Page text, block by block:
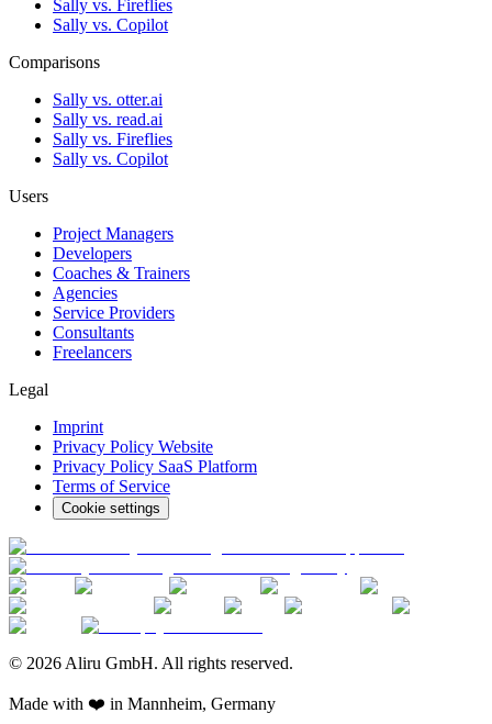
Sally vs. Fireflies
Sally vs. Copilot
Comparisons
Sally vs. otter.ai
Sally vs. read.ai
Sally vs. Fireflies
Sally vs. Copilot
Users
Project Managers
Developers
Coaches & Trainers
Agencies
Service Providers
Consultants
Freelancers
Legal
Imprint
Privacy Policy Website
Privacy Policy SaaS Platform
Terms of Service
Cookie settings
© 2026 Aliru GmbH. All rights reserved.
Made with ❤️ in Mannheim, Germany